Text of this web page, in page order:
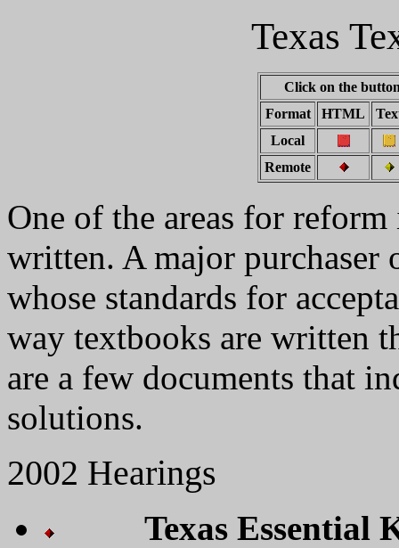
Texas
Click on the
Format
HTML
Local
Remote
One of the areas for
written. A major purchaser
whose standards for
way textbooks are written
are a few documents that
solutions.
2002 Hearings
Texas Essential